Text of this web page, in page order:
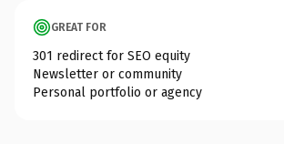
GREAT FOR
301 redirect for SEO equity
Newsletter or community
Personal portfolio or agency